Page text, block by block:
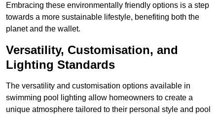
Embracing these environmentally friendly options is a step
towards a more sustainable lifestyle, benefiting both the
planet and the wallet.
Versatility, Customisation, and
Lighting Standards
The versatility and customisation options available in
swimming pool lighting allow homeowners to create a
unique atmosphere tailored to their personal style and pool